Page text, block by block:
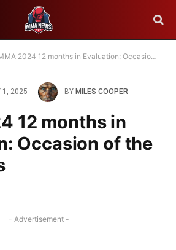
2024 12 months in Evaluation: Occasion of the 12 months
1, 2025 BY MILES COOPER
12 months in
Occasion of the
- Advertisement -